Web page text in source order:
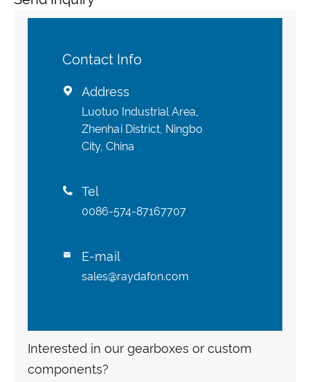
Contact Info
 Address
Luotuo Industrial Area,
Zhenhai District, Ningbo
City, China
 Tel
0086-574-87167707
 E-mail
sales@raydafon.com
Interested in our gearboxes or custom
components?